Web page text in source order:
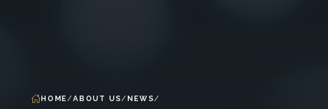
HOME ABOUT US NEWS